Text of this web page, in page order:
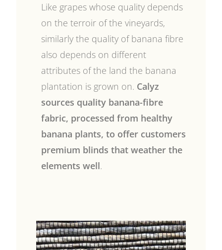
Like grapes whose quality depends
on the terroir of the vineyards,
similarly the quality of banana fibre
also depends on different
attributes of the land the banana
plantation is grown on. Calyz
sources quality banana-fibre
fabric, processed from healthy
banana plants, to offer customers
premium blinds that weather the
elements well.